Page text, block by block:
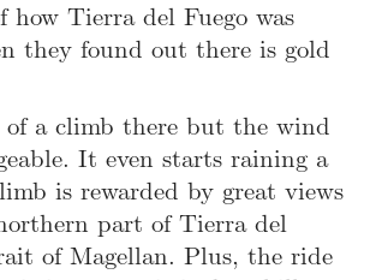
how Tierra del Fuego was
they found out there is gold
a climb there but the wind
It even starts raining a
is rewarded by great views
part of Tierra del
of Magellan. Plus, the ride